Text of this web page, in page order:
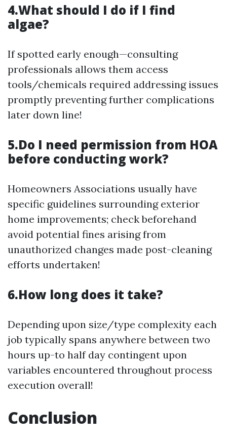
4.What should I do if I find
algae?
If spotted early enough—consulting
professionals allows them access
tools/chemicals required addressing issues
promptly preventing further complications
later down line!
5.Do I need permission from HOA
before conducting work?
Homeowners Associations usually have
specific guidelines surrounding exterior
home improvements; check beforehand
avoid potential fines arising from
unauthorized changes made post-cleaning
efforts undertaken!
6.How long does it take?
Depending upon size/type complexity each
job typically spans anywhere between two
hours up-to half day contingent upon
variables encountered throughout process
execution overall!
Conclusion